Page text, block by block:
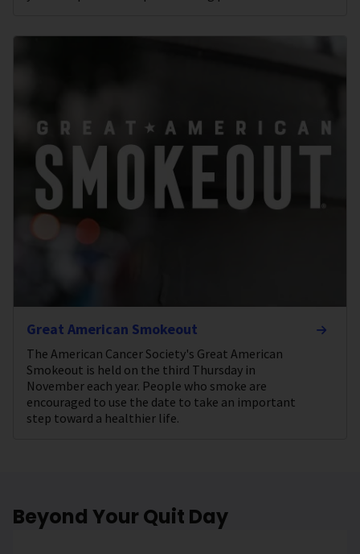
Great American Smokeout
The American Cancer Society's Great American
Smokeout is held on the third Thursday in
November each year. People who smoke are
encouraged to use the date to take an important
step toward a healthier life.
Beyond Your Quit Day